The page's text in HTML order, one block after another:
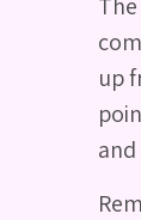
up